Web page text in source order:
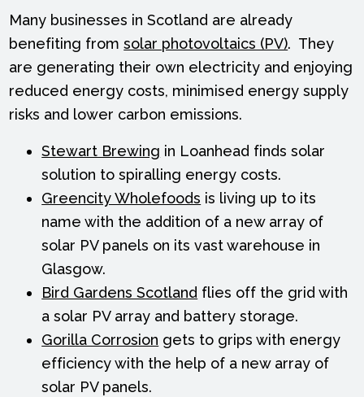
Many businesses in Scotland are already
benefiting fromsolar photovoltaics (PV). They
are generating their own electricity and enjoying
reduced energy costs, minimised energy supply
risks and lower carbon emissions.
Stewart Brewing in Loanhead finds solar
solution to spiralling energy costs.
Greencity Wholefoods is living up to its
name with the addition of a new array of
solar PV panels on its vast warehouse in
Glasgow.
Bird Gardens Scotland flies off the grid with
a solar PV array and battery storage.
Gorilla Corrosion gets to grips with energy
efficiency with the help of a new array of
solar PV panels.